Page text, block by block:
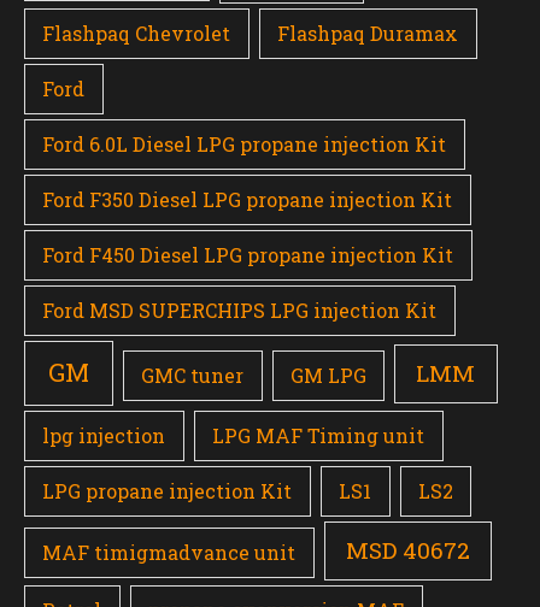
Flashpaq Chevrolet Flashpaq Duramax
Ford
Ford 6.0L Diesel LPG propane injection Kit
Ford F350 Diesel LPG propane injection Kit
Ford F450 Diesel LPG propane injection Kit
Ford MSD SUPERCHIPS LPG injection Kit
GM GMC tuner GM LPG LMM
lpg injection LPG MAF Timing unit
LPG propane injection Kit LS1 LS2
MAF timigmadvance unit MSD 40672